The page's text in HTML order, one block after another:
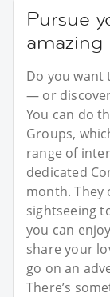
Pursue
amazing
Do you
— or
You can do
Groups,
range of
dedicated
month. They
sightseeing
you can
share your
go on an
There’s